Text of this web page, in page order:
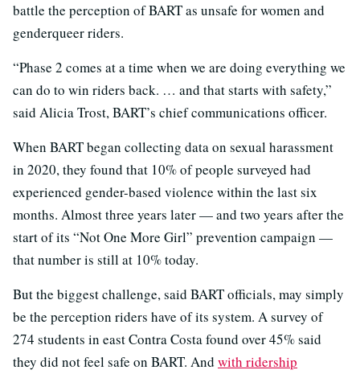
battle the perception of BART as unsafe for women and
genderqueer riders.
“Phase 2 comes at a time when we are doing everything we
can do to win riders back. … and that starts with safety,”
said Alicia Trost, BART’s chief communications officer.
When BART began collecting data on sexual harassment
in 2020, they found that 10% of people surveyed had
experienced gender-based violence within the last six
months. Almost three years later — and two years after the
start of its “Not One More Girl” prevention campaign —
that number is still at 10% today.
But the biggest challenge, said BART officials, may simply
be the perception riders have of its system. A survey of
274 students in east Contra Costa found over 45% said
they did not feel safe on BART. And with ridership